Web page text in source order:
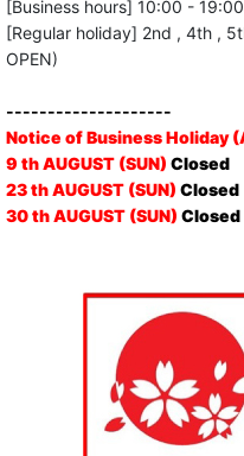
[Business hours] 10:00 - 19:00
[Regular holiday] 2nd , 4th ,
OPEN)
--------------------
Notice of Business Holiday
9 th AUGUST (SUN) Closed
23 th AUGUST (SUN) Closed
30 th AUGUST (SUN) Closed